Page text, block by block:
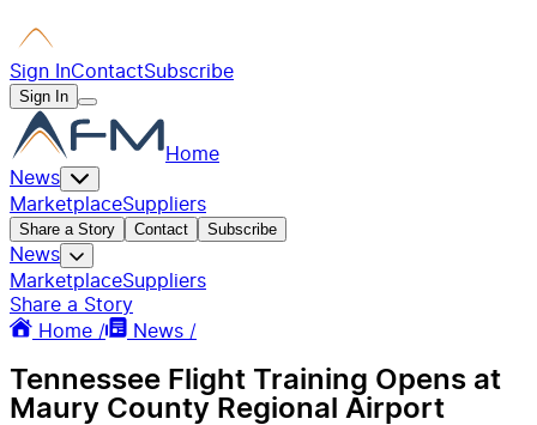
Sign InContactSubscribe
Sign In
Home
News
MarketplaceSuppliers
Share a Story Contact Subscribe
News
MarketplaceSuppliers
Share a Story
Home /
News /
Tennessee Flight Training Opens at
Maury County Regional Airport